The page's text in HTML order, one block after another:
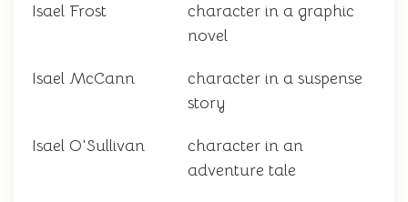
Isael Frost
character in a graphic
novel
Isael McCann
character in a suspense
story
Isael O'Sullivan
character in an
adventure tale